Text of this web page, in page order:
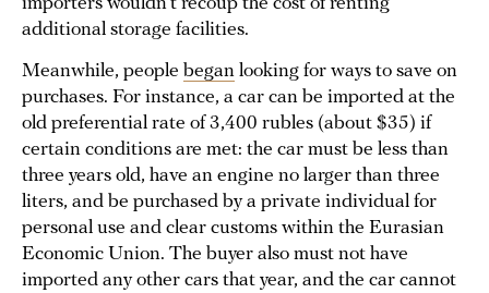
additional storage facilities.
Meanwhile, people began looking for ways to save on
purchases. For instance, a car can be imported at the
old preferential rate of 3,400 rubles (about $35) if
certain conditions are met: the car must be less than
three years old, have an engine no larger than three
liters, and be purchased by a private individual for
personal use and clear customs within the Eurasian
Economic Union. The buyer also must not have
imported any other cars that year, and the car cannot